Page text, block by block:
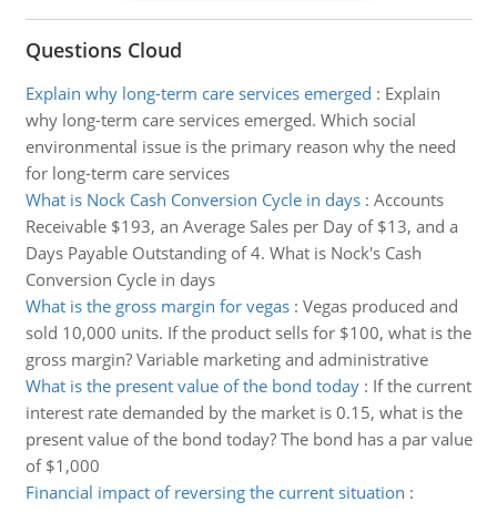
Questions Cloud
Explain why long-term care services emerged : Explain
why long-term care services emerged. Which social
environmental issue is the primary reason why the need
for long-term care services
What is Nock Cash Conversion Cycle in days: Accounts
Receivable $193, an Average Sales per Day of $13, and a
Days Payable Outstanding of 4. What is Nock's Cash
Conversion Cycle in days
What is the gross margin for vegas: Vegas produced and
sold 10,000 units. If the product sells for $100, what is the
gross margin? Variable marketing and administrative
What is the present value of the bond today: If the current
interest rate demanded by the market is 0.15, what is the
present value of the bond today? The bond has a par value
of $1,000
Financial impact of reversing the current situation :